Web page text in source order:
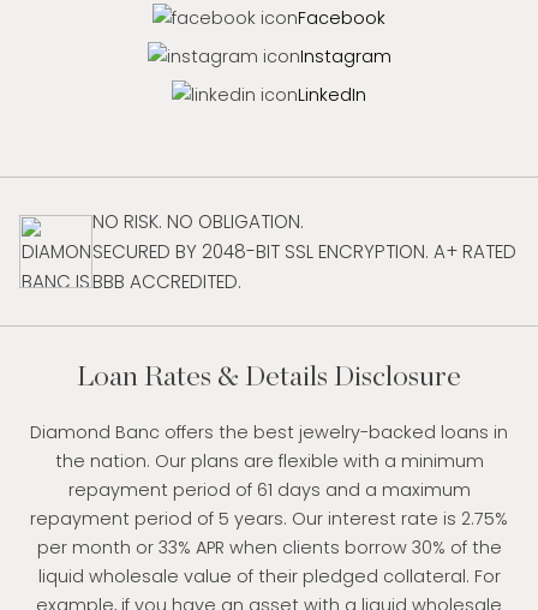
Facebook
Instagram
LinkedIn
NO RISK. NO OBLIGATION.
SECURED BY 2048-BIT SSL ENCRYPTION. A+ RATED
BBB ACCREDITED.
Loan Rates & Details Disclosure
Diamond Banc offers the best jewelry-backed loans in
the nation. Our plans are flexible with a minimum
repayment period of 61 days and a maximum
repayment period of 5 years. Our interest rate is 2.75%
per month or 33% APR when clients borrow 30% of the
liquid wholesale value of their pledged collateral. For
example, if you have an asset with a liquid wholesale